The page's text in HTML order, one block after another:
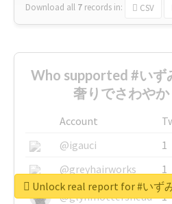
Download all 7 records in: CSV
Who supported #いず
奢りでさわや
Account
@igauci
1
@greyhairworks
1
@glynmottershead
1
Unlock real report for #いず